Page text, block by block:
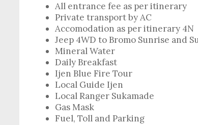
All entrance fee as per itinerary
Private transport by AC
Accomodation as per itinerary 4N
Jeep 4WD to Bromo Sunrise and
Mineral Water
Daily Breakfast
Ijen Blue Fire Tour
Local Guide Ijen
Local Ranger Sukamade
Gas Mask
Fuel, Toll and Parking